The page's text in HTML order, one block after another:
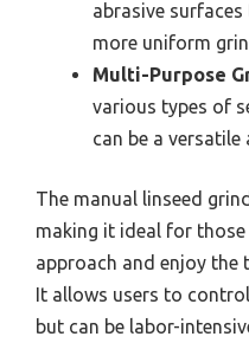
abrasive
more uniform
Multi-Purpose
various types of
can be a
The manual linseed
making it ideal for
approach and enjoy the
It allows users to
but can be labor-